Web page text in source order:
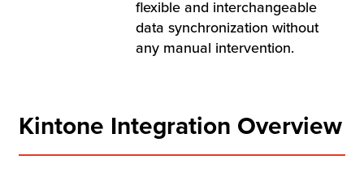
Resources
Contact Us
flexible and interchangeable
data synchronization without
any manual intervention.
Kintone Integration Overview